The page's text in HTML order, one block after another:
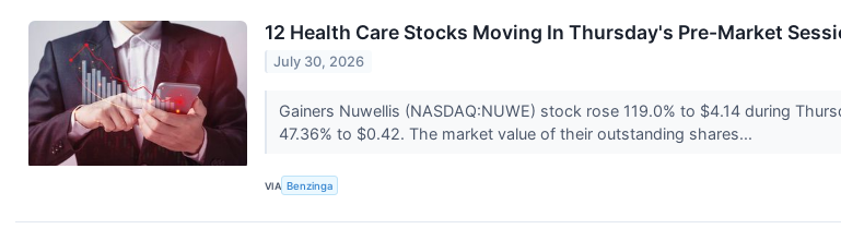
12 Health Care Stocks Moving In Thursday's Pre-Market
July 30, 2026
Gainers Nuwellis (NASDAQ:NUWE) stock rose 119.0% to $4.14 during
47.36% to $0.42. The market value of their outstanding shares...
VIA Benzinga